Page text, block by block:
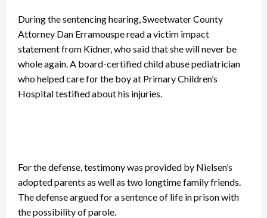
During the sentencing hearing, Sweetwater County
Attorney Dan Erramouspe read a victim impact
statement from Kidner, who said that she will never be
whole again. A board-certified child abuse pediatrician
who helped care for the boy at Primary Children’s
Hospital testified about his injuries.
For the defense, testimony was provided by Nielsen’s
adopted parents as well as two longtime family friends.
The defense argued for a sentence of life in prison with
the possibility of parole.